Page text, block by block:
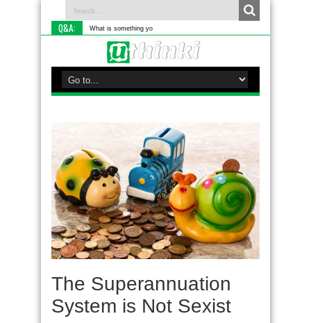
Q&A: What is something you do differently to
The Superannuation
System is Not Sexist